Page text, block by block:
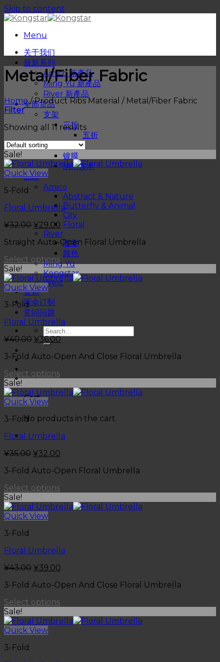
Skip to content
Menu
关于我们
最新系列
Amico 新產品
Ming Yu 新產品
River 新產品
全部货品
支架
三折
五折
物料
镀膜
纳米技术
品牌
Amico
Abstract & Nature
Butterfly & Animal
City
Floral
River
图案
颜色
Ming Yu
Kongstar
West
促销
雨伞订制
常问问题
Cart
No products in the cart.
Metal/Fiber Fabric
Home /Product Ribs Material /Metal/Fiber Fabric
Filter
Showing all 11 results
Sale!
Quick View
5-Fold
Floral Umbrella
¥32.00 ¥29.00
Straight Auto-Open Floral Umbrella
Select options
Sale!
Quick View
3-Fold
Floral Umbrella
¥40.00 ¥36.00
3-Fold Auto-Open And Close Floral Umbrella
Select options
Sale!
Quick View
3-Fold
Floral Umbrella
¥35.00 ¥32.00
3-Fold Auto-Open Floral Umbrella
Select options
Sale!
Quick View
3-Fold
Floral Umbrella
¥43.00 ¥39.00
3-Fold Auto-Open And Close Floral Umbrella
Select options
Sale!
Quick View
3-Fold